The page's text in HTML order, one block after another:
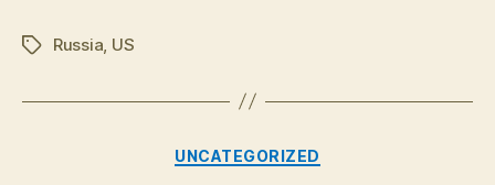
TagsRussia US
Categories
UNCATEGORIZED